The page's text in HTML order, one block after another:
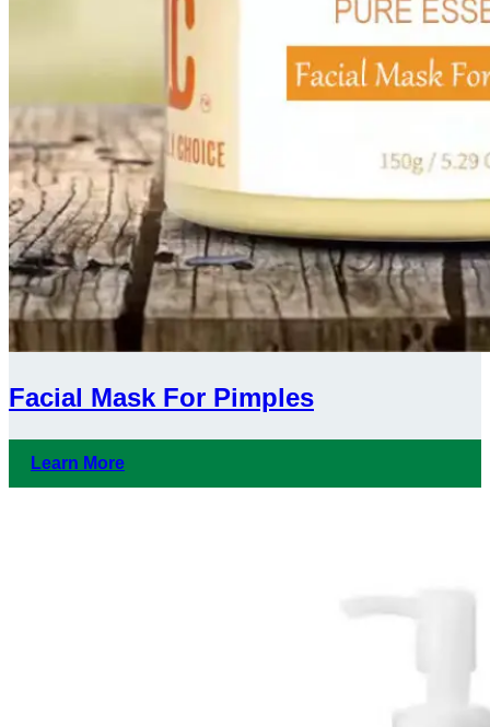
Facial Mask For Pimples
Learn More